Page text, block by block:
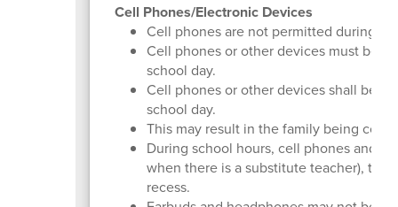
Cell Phones/Electronic Devices
Cell phones are not permitted during
Cell phones or other devices must be
school day.
Cell phones or other devices shall be
school day.
This may result in the family being
During school hours, cell phones and
when there is a substitute teacher), the
recess.